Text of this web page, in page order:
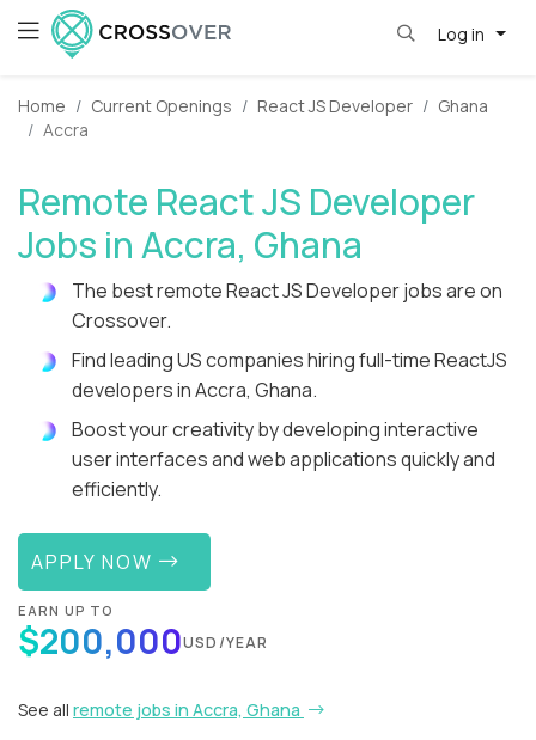
Log in
Home Current Openings React JS Developer
Ghana
Accra
Remote React JS Developer
Jobs in Accra, Ghana
The best remote React JS Developer jobs are on
Crossover.
Find leading US companies hiring full-time ReactJS
developers in Accra, Ghana.
Boost your creativity by developing interactive
user interfaces and web applications quickly and
efficiently.
APPLY NOW
EARN UP TO
$200,000USD/YEAR
See all remote jobs in Accra, Ghana